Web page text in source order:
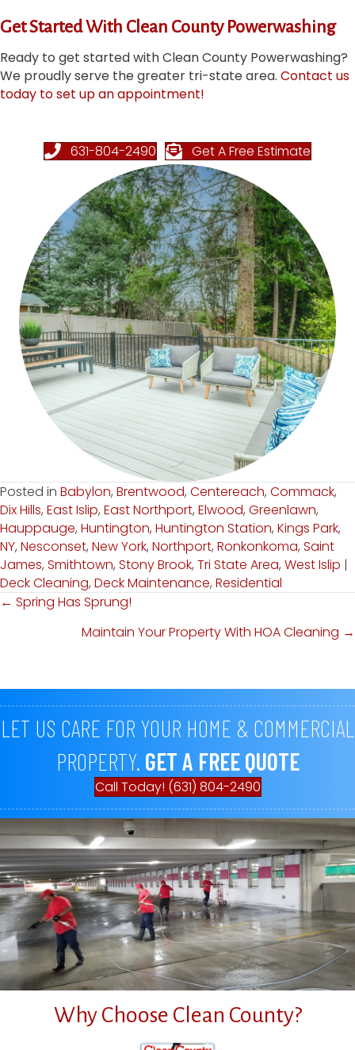
Get Started With Clean County Powerwashing
Ready to get started with Clean County Powerwashing?
We proudly serve the greater tri-state area. Contact us
today to set up an appointment!
631-804-2490 Get A Free Estimate
Posted in Babylon, Brentwood, Centereach, Commack,
Dix Hills, East Islip, East Northport, Elwood, Greenlawn,
Hauppauge, Huntington, Huntington Station, Kings Park,
NY, Nesconset, New York, Northport, Ronkonkoma, Saint
James, Smithtown, Stony Brook, Tri State Area, West Islip |
Deck Cleaning, Deck Maintenance, Residential
Posts
Navigation
← Spring Has Sprung!
Maintain Your Property With HOA Cleaning →
LET US CARE FOR YOUR HOME & COMMERCIAL
PROPERTY. GET A FREE QUOTE
Call Today! (631) 804-2490
Why Choose Clean County?